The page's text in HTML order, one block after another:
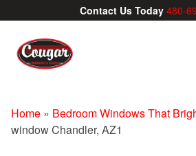
Contact Us Today 480-
Home » Bedroom Windows That
window Chandler, AZ1